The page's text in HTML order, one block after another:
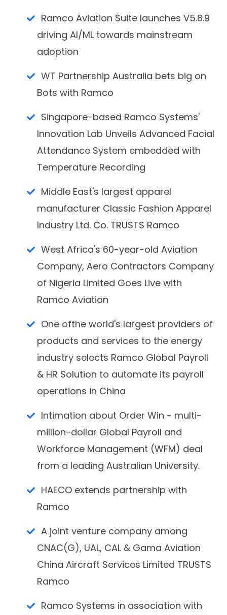
Ramco Aviation Suite launches V5.8.9
driving AI/ML towards mainstream
adoption
WT Partnership Australia bets big on
Bots with Ramco
Singapore-based Ramco Systems'
Innovation Lab Unveils Advanced Facial
Attendance System embedded with
Temperature Recording
Middle East's largest apparel
manufacturer Classic Fashion Apparel
Industry Ltd. Co. TRUSTS Ramco
West Africa's 60-year-old Aviation
Company, Aero Contractors Company
of Nigeria Limited Goes Live with
Ramco Aviation
One ofthe world's largest providers of
products and services to the energy
industry selects Ramco Global Payroll
& HR Solution to automate its payroll
operations in China
Intimation about Order Win - multi-
million-dollar Global Payroll and
Workforce Management (WFM) deal
from a leading Australian University.
HAECO extends partnership with
Ramco
A joint venture company among
CNAC(G), UAL, CAL & Gama Aviation
China Aircraft Services Limited TRUSTS
Ramco
Ramco Systems in association with